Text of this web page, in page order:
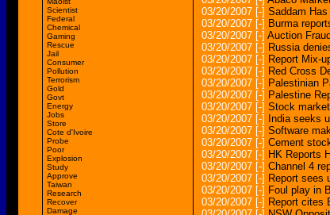
Scientist
Federal
Chemical
Gaming
Rescue
Jail
Consumer
Pollution
Terrorism
Gold
Govt
Energy
Jobs
Store
Cote d'Ivoire
Probe
Poor
Explosion
Study
Approve
Taiwan
Research
Recover
Damage
03/20/2007 [-] Saddam
03/20/2007 [-] Burma
03/20/2007 [-] Auction
03/20/2007 [-] Russia
03/20/2007 [-] Report Mix-
03/20/2007 [-] Red Cross
03/20/2007 [-] Palestinian
03/20/2007 [-] Palestine
03/20/2007 [-] Stock
03/20/2007 [-]
India seeks
03/20/2007 [-] Software
03/20/2007 [-] Cement
03/20/2007 [-] HK Reports
03/20/2007 [-] Channel 4
03/20/2007 [-] Report sees
03/20/2007 [-] Foul play in
03/20/2007 [-] Report cites